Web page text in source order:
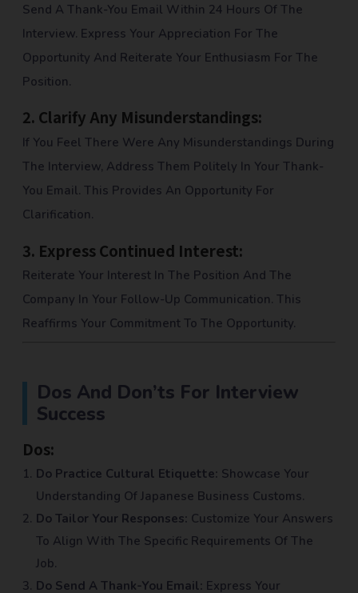
Send A Thank-You Email Within 24 Hours Of The
Interview. Express Your Appreciation For The
Opportunity And Reiterate Your Enthusiasm For The
Position.
2. Clarify Any Misunderstandings:
If You Feel There Were Any Misunderstandings During
The Interview, Address Them Politely In Your Thank-
You Email. This Provides An Opportunity For
Clarification.
3. Express Continued Interest:
Reiterate Your Interest In The Position And The
Company In Your Follow-Up Communication. This
Reaffirms Your Commitment To The Opportunity.
Dos And Don’ts For Interview
Success
Dos:
Do Practice Cultural Etiquette: Showcase Your
Understanding Of Japanese Business Customs.
Do Tailor Your Responses: Customize Your Answers
To Align With The Specific Requirements Of The
Job.
Do Send A Thank-You Email: Express Your